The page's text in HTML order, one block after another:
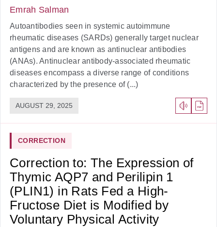
Emrah Salman
Autoantibodies seen in systemic autoimmune
rheumatic diseases (SARDs) generally target nuclear
antigens and are known as antinuclear antibodies
(ANAs). Antinuclear antibody-associated rheumatic
diseases encompass a diverse range of conditions
characterized by the presence of (...)
AUGUST 29, 2025
CORRECTION
Correction to: The Expression of
Thymic AQP7 and Perilipin 1
(PLIN1) in Rats Fed a High-
Fructose Diet is Modified by
Voluntary Physical Activity